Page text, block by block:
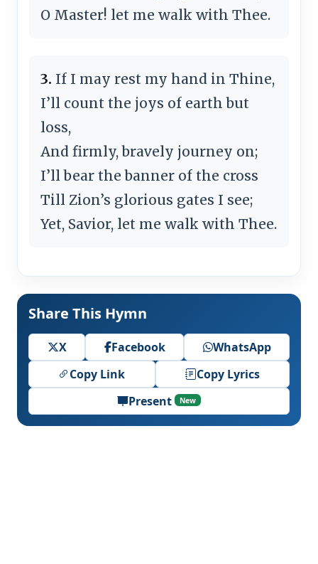
O Master! let me walk with Thee.
3. If I may rest my hand in Thine,
I’ll count the joys of earth but
loss,
And firmly, bravely journey on;
I’ll bear the banner of the cross
Till Zion’s glorious gates I see;
Yet, Savior, let me walk with Thee.
Share This Hymn
X Facebook
WhatsApp
Copy Link
Copy Lyrics
Present
New